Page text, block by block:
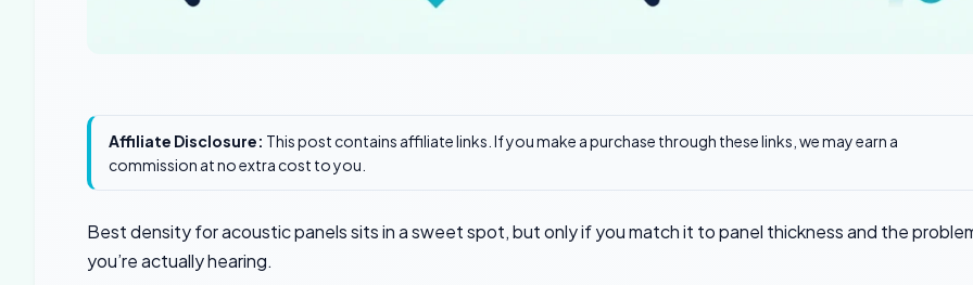
Affiliate Disclosure: This post contains affiliate links. If you make a purchase through these links, we may earn a
commission at no extra cost to you.
Best density for acoustic panels sits in a sweet spot, but only if you match it to panel thickness and the
you’re actually hearing.